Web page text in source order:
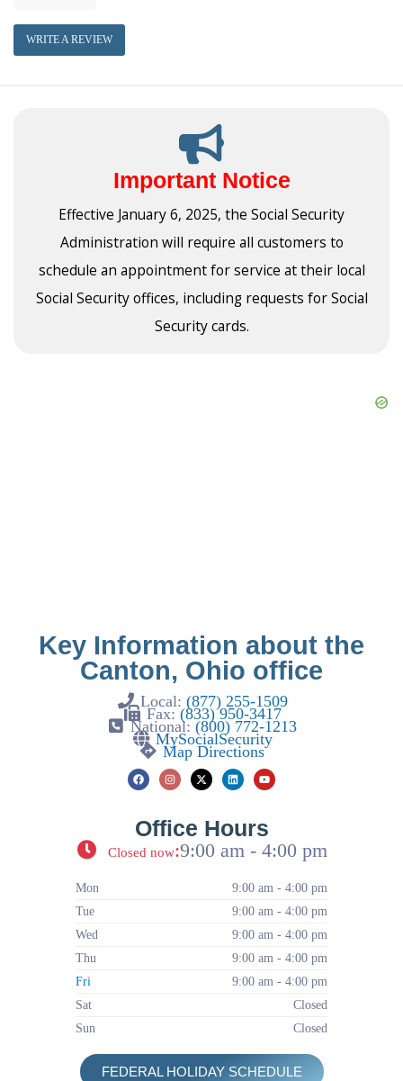
WRITE A REVIEW
Important Notice
Effective January 6, 2025, the Social Security
Administration will require all customers to
schedule an appointment for service at their local
Social Security offices, including requests for Social
Security cards.
Key Information about the
Canton, Ohio office
Local: (877) 255-1509
Fax: (833) 950-3417
National:(800) 772-1213
MySocialSecurity
Map Directions
Office Hours
Closed now:9:00 am - 4:00 pm
Mon
9:00 am - 4:00 pm
Tue
9:00 am - 4:00 pm
Wed
9:00 am - 4:00 pm
Thu
9:00 am - 4:00 pm
Fri
9:00 am - 4:00 pm
Sat
Closed
Sun
Closed
FEDERAL HOLIDAY SCHEDULE